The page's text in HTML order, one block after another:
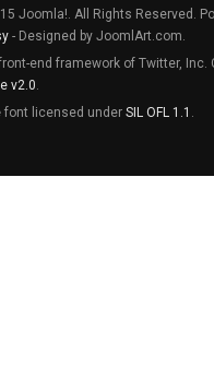
Joomla!. All Rights Reserved.
- Designed by JoomlArt.com.
end framework of Twitter, Inc.
v2.0.
font licensed under SIL OFL 1.1 .